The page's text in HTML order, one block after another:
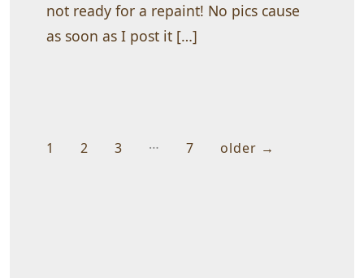
not ready for a repaint! No pics cause
as soon as I post it […]
Posts
1 2 3 … 7 older →